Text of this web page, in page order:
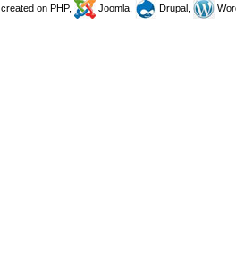
, created on PHP, Joomla, Drupal,